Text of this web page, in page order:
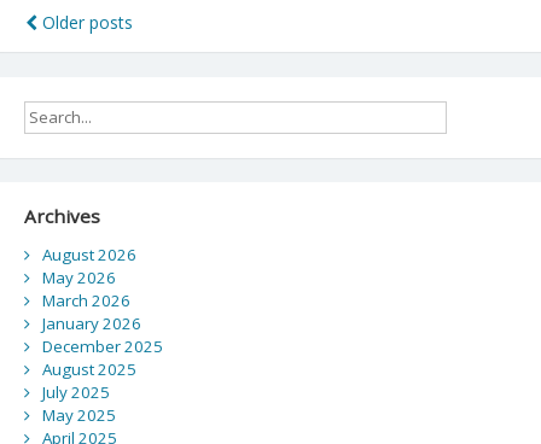
for
Posts
navigation
Older posts
Archives
August 2026
May 2026
March 2026
January 2026
December 2025
August 2025
July 2025
May 2025
April 2025